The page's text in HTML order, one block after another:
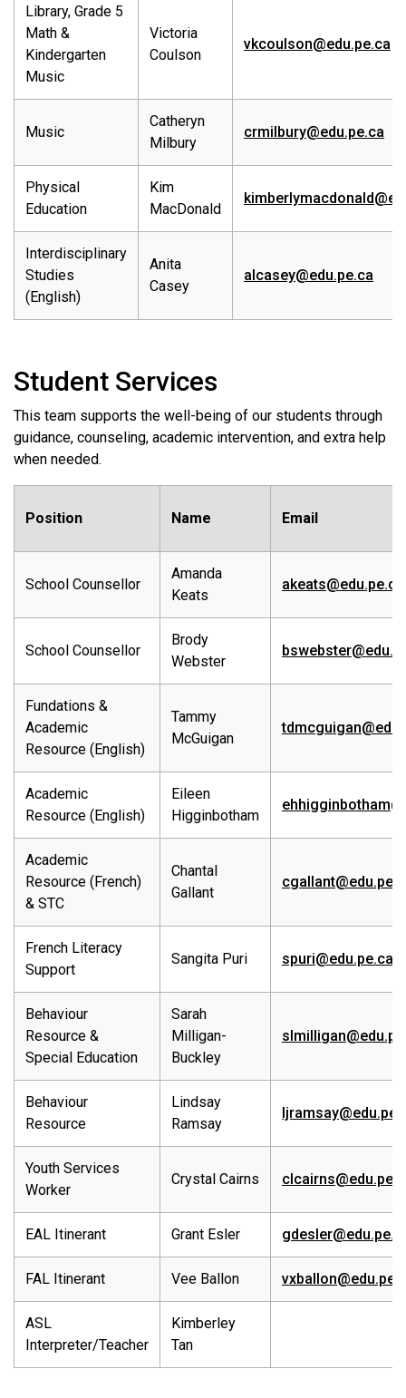
Library, Grade 5
Math &
Kindergarten
Music
Victoria
Coulson
vkcoulson@edu.pe.ca
Music
Catheryn
Milbury
crmilbury@edu.pe.ca
Physical
Education
Kim
MacDonald
Interdisciplinary
Studies
(English)
Anita
Casey
alcasey@edu.pe.ca
Student Services
This team supports the well-being of our students through
guidance, counseling, academic intervention, and extra help
when needed.
Position Name Email
School Counsellor
Amanda
Keats
akeats@edu.pe.ca
School Counsellor
Brody
Webster
Fundations &
Academic
Resource (English)
Tammy
McGuigan
Academic
Resource (English)
Eileen
Higginbotham
Academic
Resource (French)
& STC
Chantal
Gallant
French Literacy
Support
Sangita Puri spuri@edu.pe.ca
Behaviour
Resource &
Special Education
Sarah
Milligan-
Buckley
Behaviour
Resource
Lindsay
Ramsay
Youth Services
Worker
Crystal Cairns
EAL Itinerant Grant Esler
FAL Itinerant Vee Ballon
ASL
Interpreter/Teacher
Kimberley
Tan